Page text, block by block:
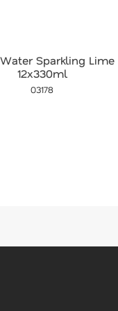
Sparkling Lime
12x330ml
03178